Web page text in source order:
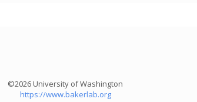
©2026 University of Washington
https://www.bakerlab.org